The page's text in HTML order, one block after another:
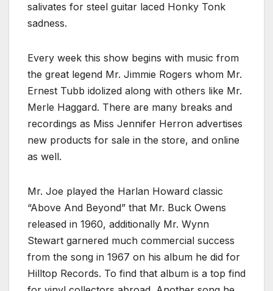
salivates for steel guitar laced Honky Tonk
sadness.
Every week this show begins with music from
the great legend Mr. Jimmie Rogers whom Mr.
Ernest Tubb idolized along with others like Mr.
Merle Haggard. There are many breaks and
recordings as Miss Jennifer Herron advertises
new products for sale in the store, and online
as well.
Mr. Joe played the Harlan Howard classic
“Above And Beyond” that Mr. Buck Owens
released in 1960, additionally Mr. Wynn
Stewart garnered much commercial success
from the song in 1967 on his album he did for
Hilltop Records. To find that album is a top find